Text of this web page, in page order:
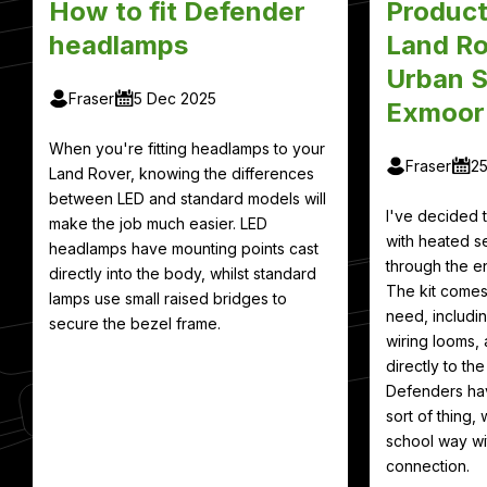
How to fit Defender
headlamps
Fraser 5 Dec 2025
When you're fitting headlamps to your
Land Rover, knowing the differences
between LED and standard models will
make the job much easier. LED
headlamps have mounting points cast
directly into the body, whilst standard
lamps use small raised bridges to
secure the bezel frame.
Land
Urban
Fraser
I've decided
with heated
through the
The kit
need,
wiring looms,
directly to
Defenders
sort of thing,
school way
connection.